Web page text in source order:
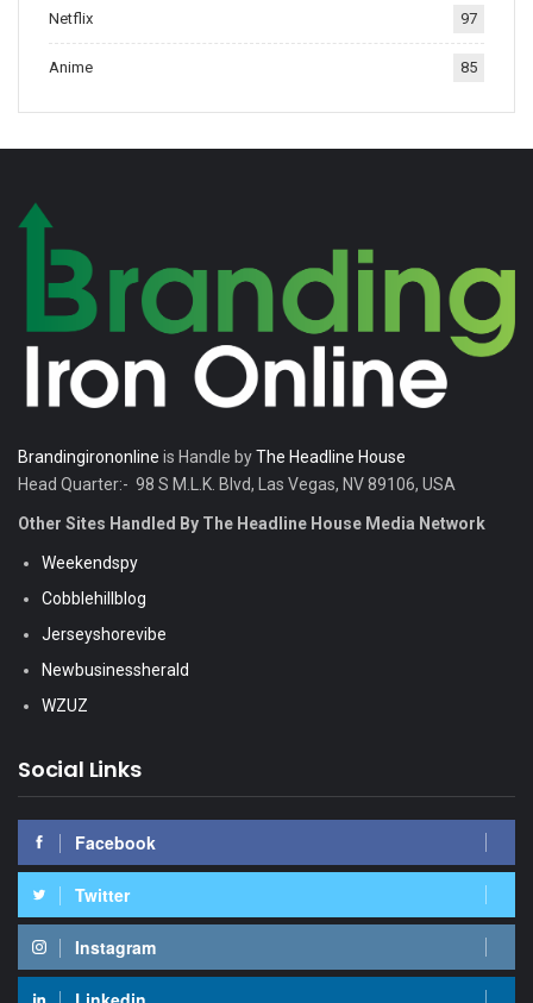
tradition.
Netflix 97
Anime 85
Brandingirononline is Handle byThe Headline House
Head Quarter:- 98 S M.L.K. Blvd, Las Vegas, NV 89106, USA
Other Sites Handled By The Headline House Media Network
Weekendspy
Cobblehillblog
Jerseyshorevibe
Newbusinessherald
WZUZ
Social Links
Facebook
Twitter
Instagram